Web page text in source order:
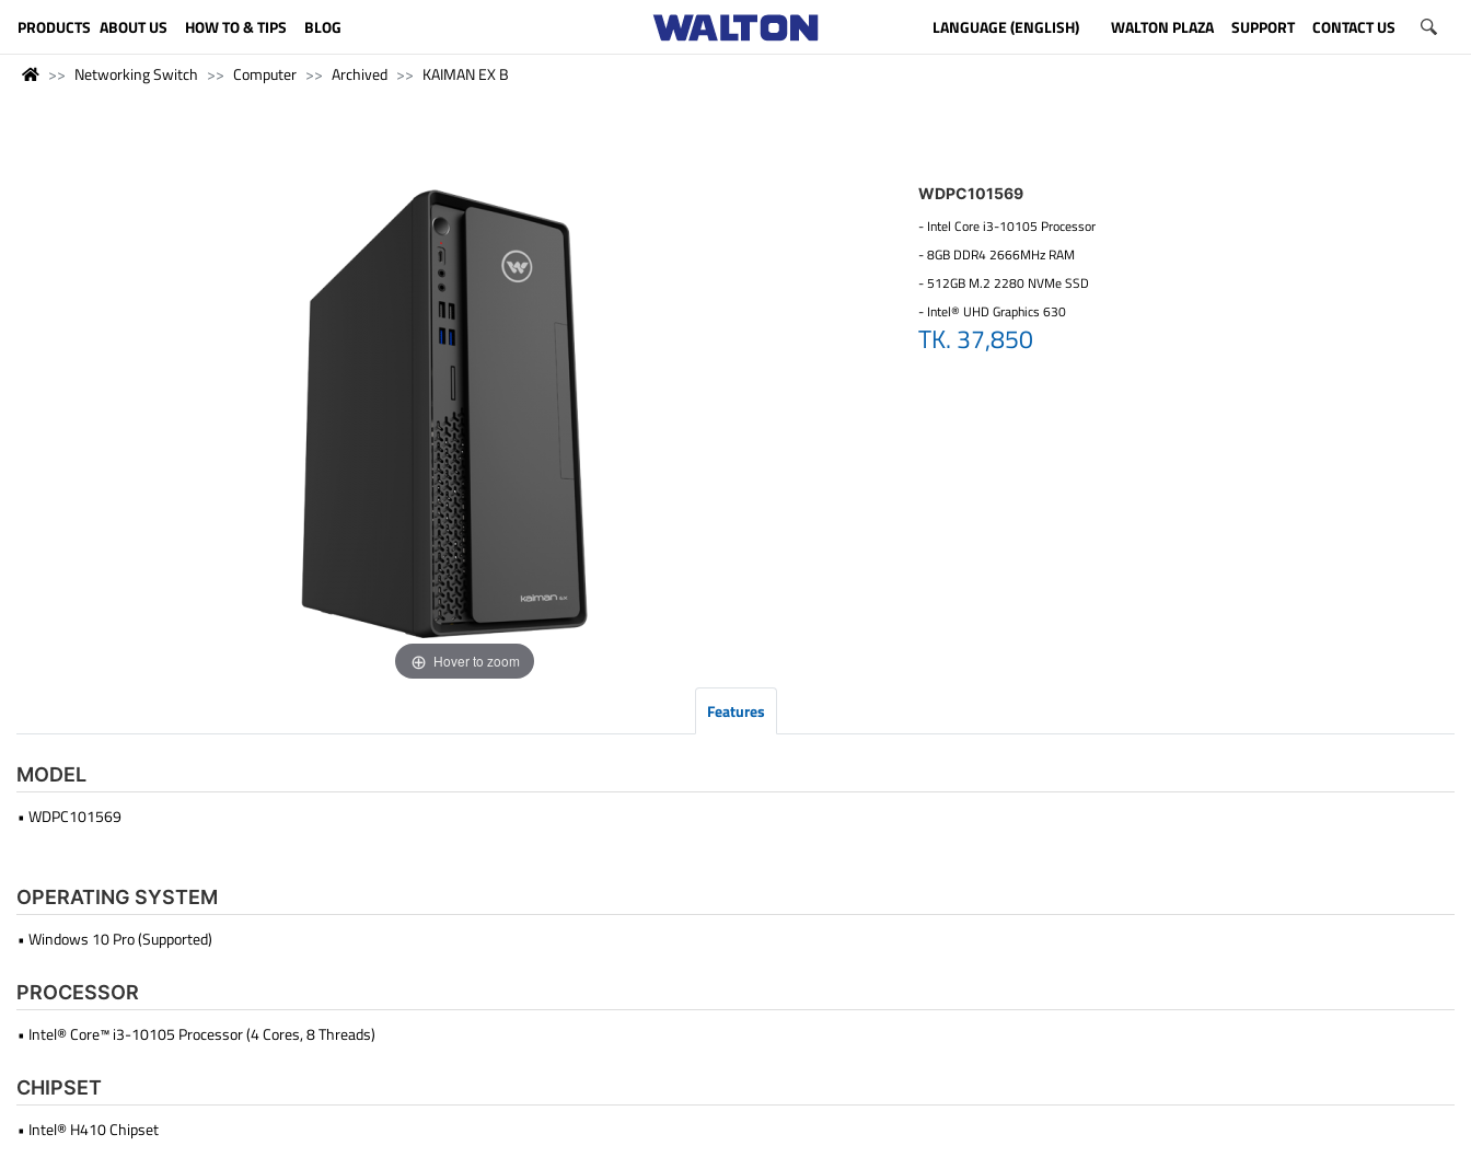
PRODUCTS ABOUT US HOW TO & TIPS BLOG LANGUAGE (ENGLISH) WALTON PLAZA SUPPORT CONTACT US
Networking Switch Computer Archived KAIMAN EX B
Hover to zoom
WDPC101569
- Intel Core i3-10105 Processor
- 8GB DDR4 2666MHz RAM
- 512GB M.2 2280 NVMe SSD
- Intel® UHD Graphics 630
TK. 37,850
Features
MODEL
• WDPC101569
OPERATING SYSTEM
• Windows 10 Pro (Supported)
PROCESSOR
• Intel® Core™ i3-10105 Processor (4 Cores, 8 Threads)
CHIPSET
• Intel® H410 Chipset